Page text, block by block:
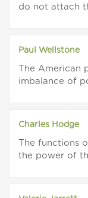
do not attach
Paul Wellstone
The American
imbalance of
Charles Hodge
The functions
the power of